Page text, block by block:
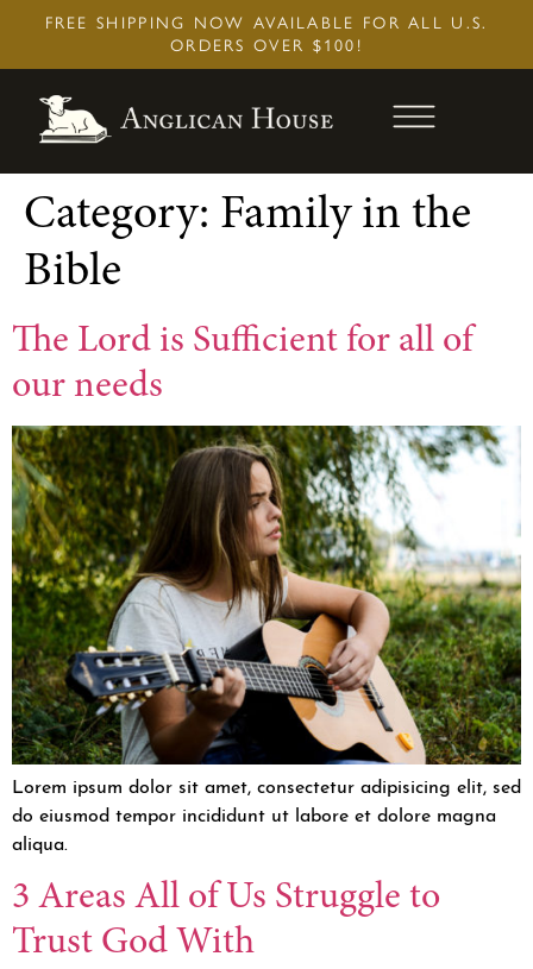
FREE SHIPPING NOW AVAILABLE FOR ALL U.S.
ORDERS OVER $100!
Category: Family in the
Bible
The Lord is Sufficient for all of
our needs
Lorem ipsum dolor sit amet, consectetur adipisicing elit, sed
do eiusmod tempor incididunt ut labore et dolore magna
aliqua.
3 Areas All of Us Struggle to
Trust God With